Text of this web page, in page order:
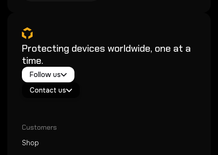
Protecting devices worldwide, one at a
time.
Follow us
Instagram
Youtube
Contact us
Exacoat Care
Customers
Shop